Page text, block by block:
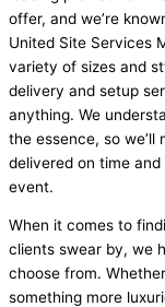
offer, and we’re
United Site Services
variety of sizes and
delivery and setup
anything. We
the essence, so
delivered on time
event.
When it comes to
clients swear by, we
choose from.
something more